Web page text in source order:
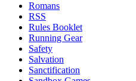
Romans
RSS
Rules Booklet
Running Gear
Safety
Salvation
Sanctification